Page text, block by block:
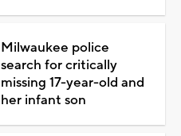
Milwaukee police
search for critically
missing 17-year-old and
her infant son